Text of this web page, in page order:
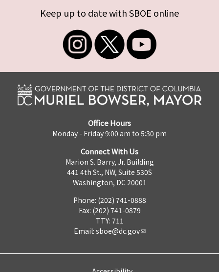
Keep up to date with SBOE online
Office Hours
Monday - Friday 9:00 am to 5:30 pm
Connect With Us
Marion S. Barry, Jr. Building
441 4th St., NW, Suite 530S
Washington, DC 20001
Phone: (202) 741-0888
Fax: (202) 741-0879
TTY: 711
Email: sboe@dc.gov